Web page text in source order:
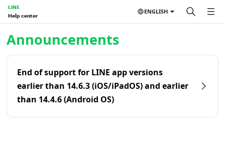
LINE
Help center
ENGLISH
Announcements
End of support for LINE app versions
earlier than 14.6.3 (iOS/iPadOS) and earlier
than 14.4.6 (Android OS)